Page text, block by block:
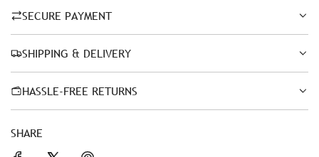
SECURE PAYMENT
SHIPPING & DELIVERY
HASSLE-FREE RETURNS
SHARE